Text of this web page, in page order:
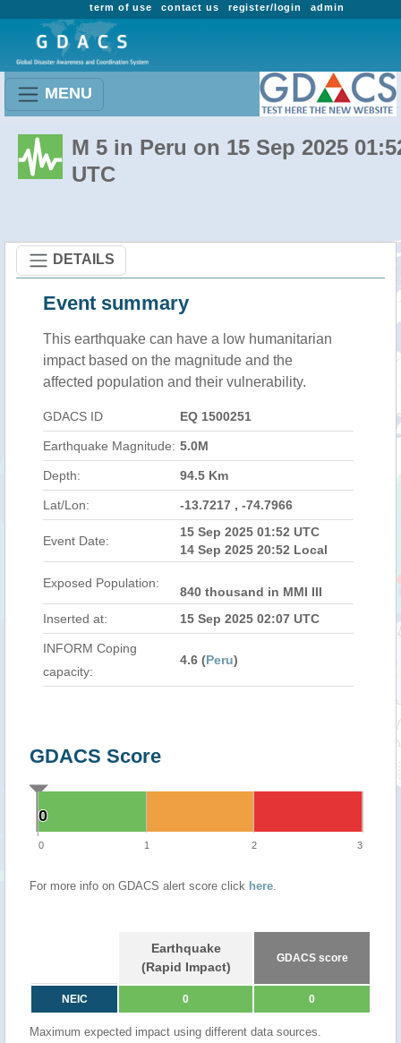
admin
register/login
contact us
term of use
MENU
M 5 in Peru on 15 Sep 2025
UTC
DETAILS
Event summary
This earthquake can have a low humanitarian
impact based on the magnitude and the
affected population and their vulnerability.
GDACS ID EQ 1500251
Earthquake Magnitude: 5.0M
Depth: 94.5 Km
Lat/Lon: -13.7217 , -74.7966
Event Date:
15 Sep 2025 01:52 UTC
14 Sep 2025 20:52 Local
Exposed Population:
840 thousand in MMI III
Inserted at:
15 Sep 2025 02:07 UTC
INFORM Coping
capacity:
4.6 (Peru)
GDACS Score
0
0
0 1 2 3
For more info on GDACS alert score click here.
Earthquake
(Rapid Impact)
GDACS score
NEIC 0 0
Maximum expected impact using different data sources.